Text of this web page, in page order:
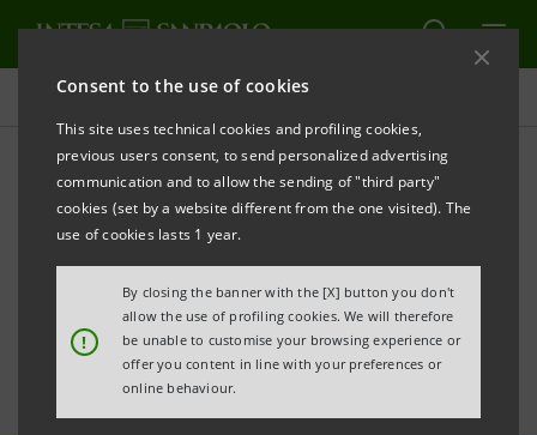
Consent to the use of cookies
This site uses technical cookies and profiling cookies,
previous users consent, to send personalized advertising
communication and to allow the sending of "third party"
cookies (set by a website different from the one visited). The
use of cookies lasts 1 year.
!
By closing the banner with the [X] button you don't
allow the use of profiling cookies. We will therefore
be unable to customise your browsing experience or
offer you content in line with your preferences or
online behaviour.
All news
Intesa Sanpaolo awards 8
biotech startups at
GeneRNAtion Awards